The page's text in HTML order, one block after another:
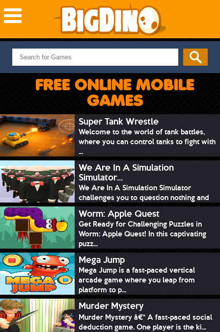
NEW GAMES
MOST PLAYED
PUZZLE
ADVENTURE
SKILL
SPORTS
FREE ONLINE MOBILE
GAMES
Super Tank Wrestle
Welcome to the world of tank battles,
where you can control tanks to fight with
...
We Are In A Simulation
Simulator...
We Are In A Simulation Simulator
challenges you to question nothing and
mimic ev...
Worm: Apple Quest
Get Ready for Challenging Puzzles in
Worm: Apple Quest! In this captivating
puzz...
Mega Jump
Mega Jump is a fast-paced vertical
arcade game where you leap from
platform to p...
Murder Mystery
Murder Mystery â€“ A fast-paced social
deduction game. One player is the ki...